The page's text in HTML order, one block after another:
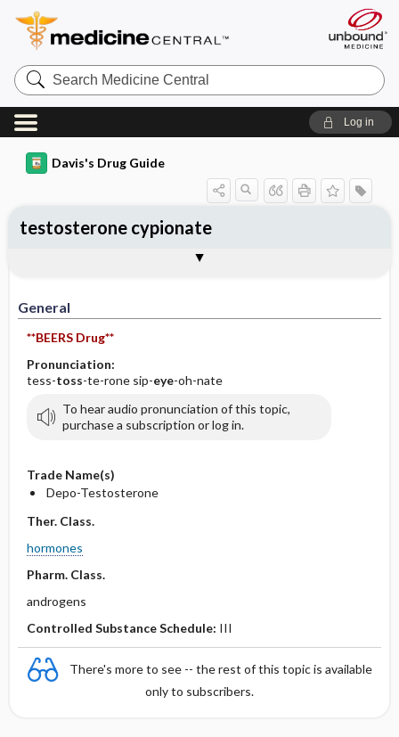
Search
Medicine
Central
Log in
Davis's Drug Guide
General
**BEERS Drug**
Pronunciation:
tess-toss-te-rone sip-eye-oh-nate
To hear audio pronunciation of this topic,
purchase a subscription or log in.
Trade Name(s)
Depo-Testosterone
Ther. Class.
hormones
Pharm. Class.
androgens
Controlled Substance Schedule: III
There's more to see -- the rest of this topic is available
only to subscribers.
testosterone cypionate
Contraindication ​/ ​Precautions
Adverse Reactions ​/ ​Side Effects
Availability (generic available)
Patient ​/ ​Family Teaching
Evaluation ​/ ​Desired Outcomes